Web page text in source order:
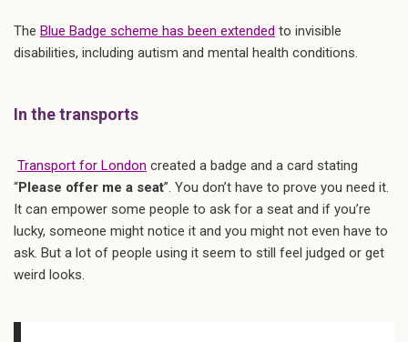
The Blue Badge scheme has been extended to invisible
disabilities, including autism and mental health conditions.
In the transports
Transport for London created a badge and a card stating
“Please offer me a seat”. You don’t have to prove you need it.
It can empower some people to ask for a seat and if you’re
lucky, someone might notice it and you might not even have to
ask. But a lot of people using it seem to still feel judged or get
weird looks.